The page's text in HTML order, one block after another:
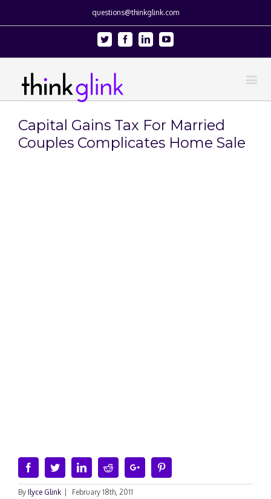
questions@thinkglink.com
Twitter FacebookLinkedinYoutube
Capital Gains Tax For Married
Couples Complicates Home Sale
FacebookTwitterLinkedinRedditGoogle+
By Ilyce Glink February 18th, 2011